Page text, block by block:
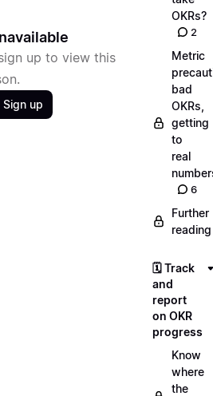
up to view this
Sign up
OKRs?
2
Metric
bad
OKRs,
getting
to
real
6
Further
reading
🗓️ Track
and
report
on OKR
progress
Know
where
the